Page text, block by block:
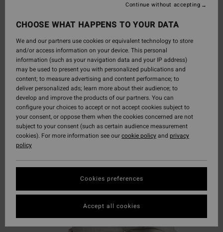
CHOOSE WHAT HAPPENS TO YOUR DATA
We and our partners use cookies or equivalent technology to store
and/or access information on your device. This personal
information (such as your navigation data and your IP address)
may be used to present you with personalized publications and
content; to measure advertising and content performance; to
deliver personalized ads; learn more about their audience; to
develop and improve the products of our partners. You can
configure your choices to accept or not accept cookies subject to
your consent, or oppose them when the cookies concerned are not
subject to your consent (such as certain audience measurement
cookies). For more information see ourcookie policyand privacy
policy
Cookies preferences
Continue without accepting
Accept all cookies